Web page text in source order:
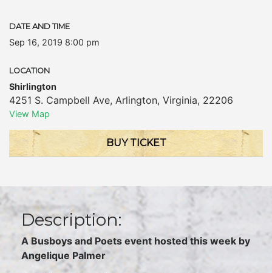
DATE AND TIME
Sep 16, 2019 8:00 pm
LOCATION
Shirlington
4251 S. Campbell Ave, Arlington, Virginia, 22206
View Map
BUY TICKET
Description:
A Busboys and Poets event hosted this week by
Angelique Palmer